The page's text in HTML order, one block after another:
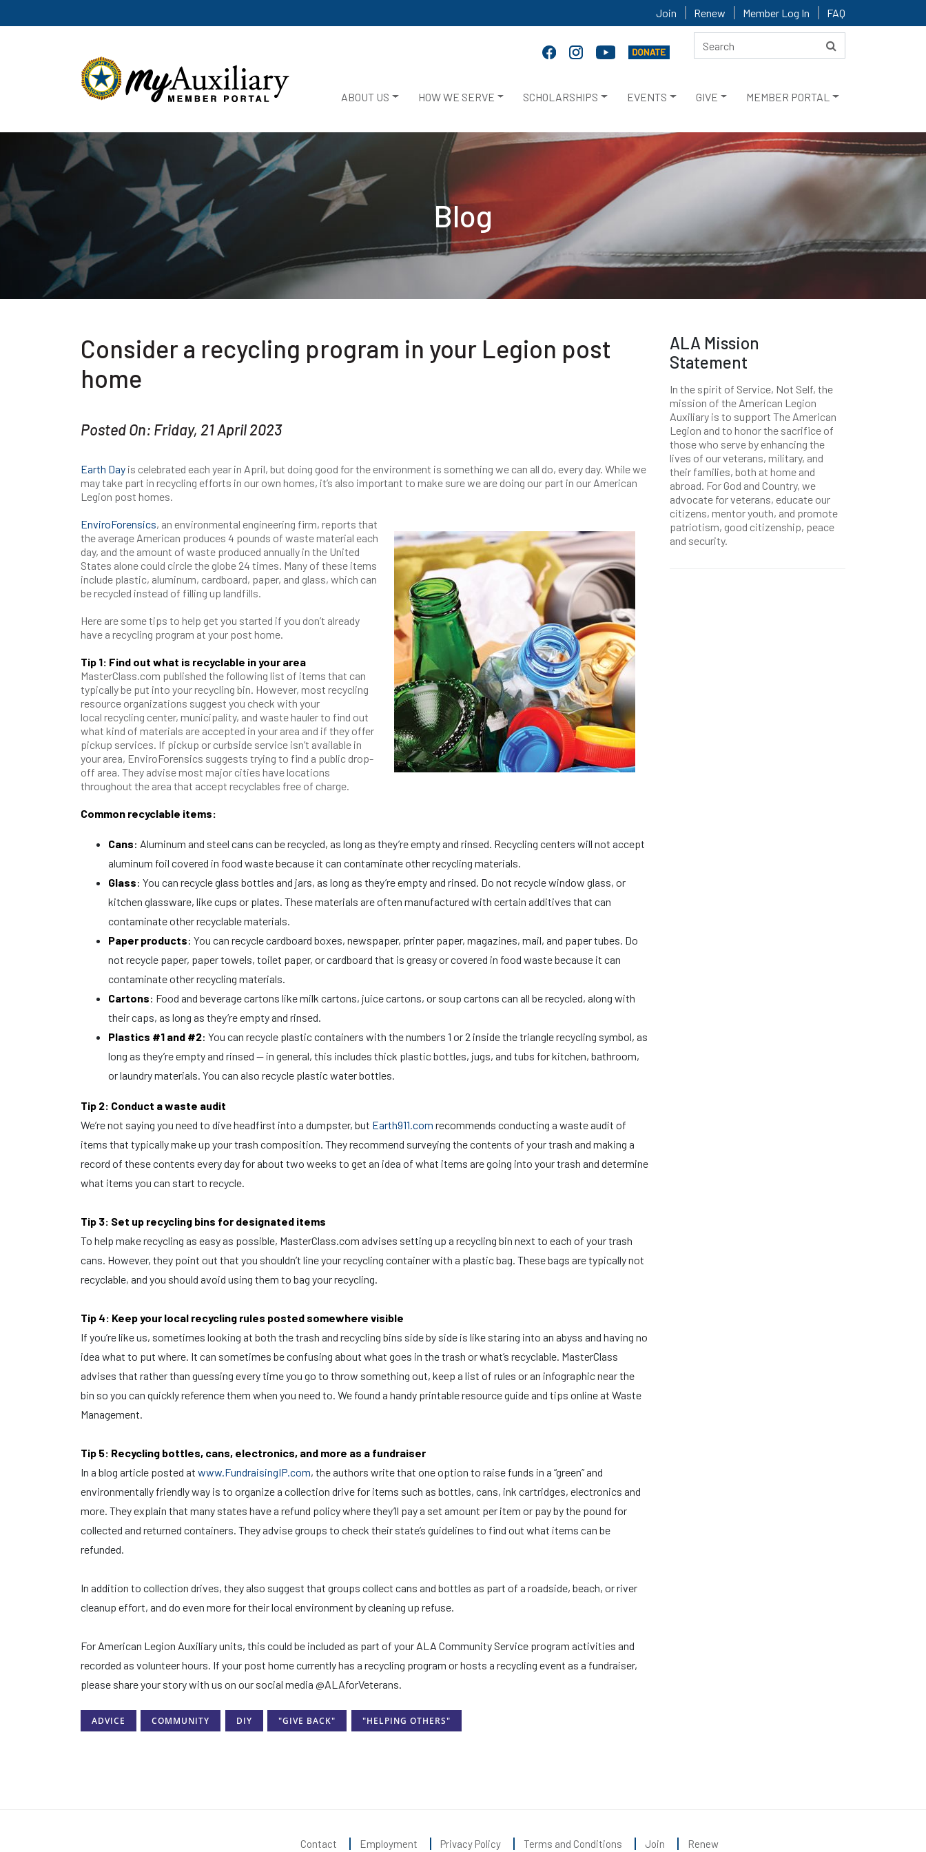
Join Renew Member Log In FAQ
ABOUT US HOW WE SERVE SCHOLARSHIPS EVENTS GIVE MEMBER PORTAL
Blog
Consider a recycling program in your Legion post
home
Posted On: Friday, 21 April 2023
Earth Day is celebrated each year in April, but doing good for the environment is something we can all do, every day. While we
may take part in recycling efforts in our own homes, it’s also important to make sure we are doing our part in our American
Legion post homes.
EnviroForensics, an environmental engineering firm, reports that
the average American produces 4 pounds of waste material each
day, and the amount of waste produced annually in the United
States alone could circle the globe 24 times. Many of these items
include plastic, aluminum, cardboard, paper, and glass, which can
be recycled instead of filling up landfills.
Here are some tips to help get you started if you don’t already
have a recycling program at your post home.
Tip 1: Find out what is recyclable in your area
MasterClass.com published the following list of items that can
typically be put into your recycling bin. However, most recycling
resource organizations suggest you check with your
local recycling center, municipality, and waste hauler to find out
what kind of materials are accepted in your area and if they offer
pickup services. If pickup or curbside service isn’t available in
your area, EnviroForensics suggests trying to find a public drop-
off area. They advise most major cities have locations
throughout the area that accept recyclables free of charge.
Common recyclable items:
Cans: Aluminum and steel cans can be recycled, as long as they’re empty and rinsed. Recycling centers will not accept
aluminum foil covered in food waste because it can contaminate other recycling materials.
Glass: You can recycle glass bottles and jars, as long as they’re empty and rinsed. Do not recycle window glass, or
kitchen glassware, like cups or plates. These materials are often manufactured with certain additives that can
contaminate other recyclable materials.
Paper products: You can recycle cardboard boxes, newspaper, printer paper, magazines, mail, and paper tubes. Do
not recycle paper, paper towels, toilet paper, or cardboard that is greasy or covered in food waste because it can
contaminate other recycling materials.
Cartons: Food and beverage cartons like milk cartons, juice cartons, or soup cartons can all be recycled, along with
their caps, as long as they’re empty and rinsed.
Plastics #1 and #2: You can recycle plastic containers with the numbers 1 or 2 inside the triangle recycling symbol, as
long as they’re empty and rinsed — in general, this includes thick plastic bottles, jugs, and tubs for kitchen, bathroom,
or laundry materials. You can also recycle plastic water bottles.
Tip 2: Conduct a waste audit
We’re not saying you need to dive headfirst into a dumpster, but Earth911.com recommends conducting a waste audit of
items that typically make up your trash composition. They recommend surveying the contents of your trash and making a
record of these contents every day for about two weeks to get an idea of what items are going into your trash and determine
what items you can start to recycle.
Tip 3: Set up recycling bins for designated items
To help make recycling as easy as possible, MasterClass.com advises setting up a recycling bin next to each of your trash
cans. However, they point out that you shouldn’t line your recycling container with a plastic bag. These bags are typically not
recyclable, and you should avoid using them to bag your recycling.
Tip 4: Keep your local recycling rules posted somewhere visible
If you’re like us, sometimes looking at both the trash and recycling bins side by side is like staring into an abyss and having no
idea what to put where. It can sometimes be confusing about what goes in the trash or what’s recyclable. MasterClass
advises that rather than guessing every time you go to throw something out, keep a list of rules or an infographic near the
bin so you can quickly reference them when you need to. We found a handy printable resource guide and tips online at Waste
Management.
Tip 5: Recycling bottles, cans, electronics, and more as a fundraiser
In a blog article posted at www.FundraisingIP.com, the authors write that one option to raise funds in a “green” and
environmentally friendly way is to organize a collection drive for items such as bottles, cans, ink cartridges, electronics and
more. They explain that many states have a refund policy where they’ll pay a set amount per item or pay by the pound for
collected and returned containers. They advise groups to check their state’s guidelines to find out what items can be
refunded.
In addition to collection drives, they also suggest that groups collect cans and bottles as part of a roadside, beach, or river
cleanup effort, and do even more for their local environment by cleaning up refuse.
For American Legion Auxiliary units, this could be included as part of your ALA Community Service program activities and
recorded as volunteer hours. If your post home currently has a recycling program or hosts a recycling event as a fundraiser,
please share your story with us on our social media @ALAforVeterans.
ADVICE COMMUNITY DIY "GIVE BACK" "HELPING OTHERS"
ALA Mission
Statement
In the spirit of Service, Not Self, the
mission of the American Legion
Auxiliary is to support The American
Legion and to honor the sacrifice of
those who serve by enhancing the
lives of our veterans, military, and
their families, both at home and
abroad. For God and Country, we
advocate for veterans, educate our
citizens, mentor youth, and promote
patriotism, good citizenship, peace
and security.
Contact Employment Privacy Policy Terms and Conditions Join Renew